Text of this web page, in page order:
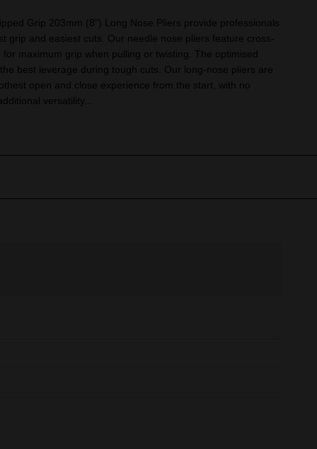
Grip 203mm (8") Long Nose Pliers provide professionals
grip and easiest cuts. Our needle nose pliers feature cross-
maximum grip when pulling or twisting. The optimised
best leverage during tough cuts. Our long-nose pliers are
open and close experience from the start, with no
versatility...